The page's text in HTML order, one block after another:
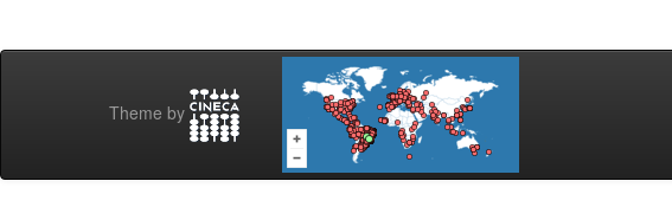
Theme by